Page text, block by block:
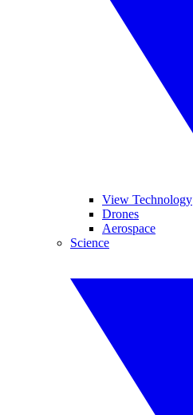
View Technology
Drones
Aerospace
Science